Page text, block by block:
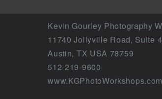
Kevin Gourley Photography
11740 Jollyville Road, Suite
Austin, TX USA 78759
512-219-9600
www.KGPhotoWorkshops.com